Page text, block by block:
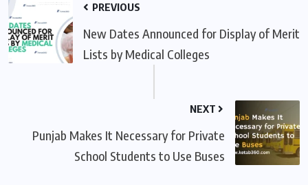
PREVIOUS
New Dates Announced for Display of Merit
Lists by Medical Colleges
NEXT
Punjab Makes It Necessary for Private
School Students to Use Buses